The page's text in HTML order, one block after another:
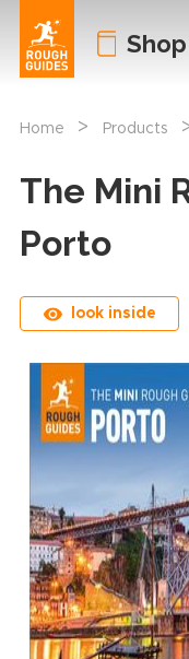
Shop
Home > Products
The Mini
Porto
look inside